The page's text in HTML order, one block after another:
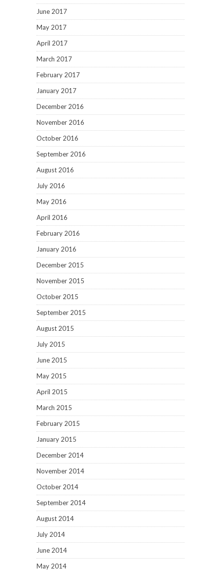
June 2017
May 2017
April 2017
March 2017
February 2017
January 2017
December 2016
November 2016
October 2016
September 2016
August 2016
July 2016
May 2016
April 2016
February 2016
January 2016
December 2015
November 2015
October 2015
September 2015
August 2015
July 2015
June 2015
May 2015
April 2015
March 2015
February 2015
January 2015
December 2014
November 2014
October 2014
September 2014
August 2014
July 2014
June 2014
May 2014